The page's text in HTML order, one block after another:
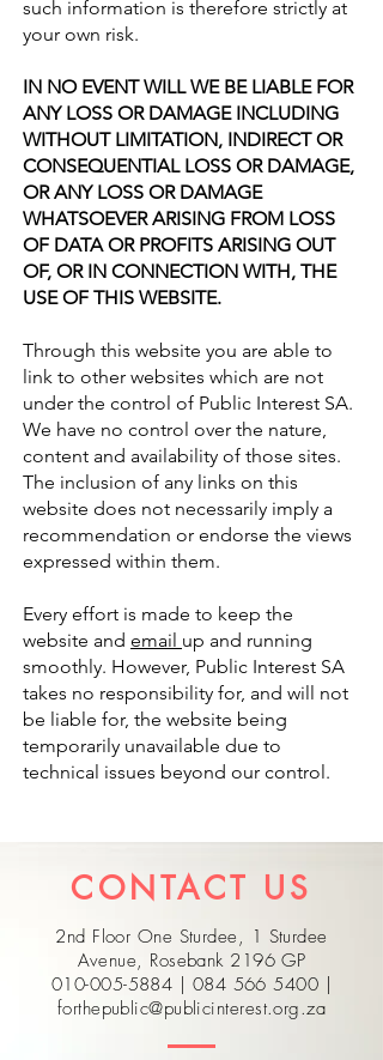
such information is therefore strictly at
your own risk.
IN NO EVENT WILL WE BE LIABLE FOR
ANY LOSS OR DAMAGE INCLUDING
WITHOUT LIMITATION, INDIRECT OR
CONSEQUENTIAL LOSS OR DAMAGE,
OR ANY LOSS OR DAMAGE
WHATSOEVER ARISING FROM LOSS
OF DATA OR PROFITS ARISING OUT
OF, OR IN CONNECTION WITH, THE
USE OF THIS WEBSITE.
Through this website you are able to
link to other websites which are not
under the control of Public Interest SA.
We have no control over the nature,
content and availability of those sites.
The inclusion of any links on this
website does not necessarily imply a
recommendation or endorse the views
expressed within them.
Every effort is made to keep the
website and email up and running
smoothly. However, Public Interest SA
takes no responsibility for, and will not
be liable for, the website being
temporarily unavailable due to
technical issues beyond our control.
CONTACT US
2nd Floor One Sturdee, 1 Sturdee
Avenue, Rosebank 2196 GP
010-005-5884
084 566 5400
forthepublic@publicinterest.org.za